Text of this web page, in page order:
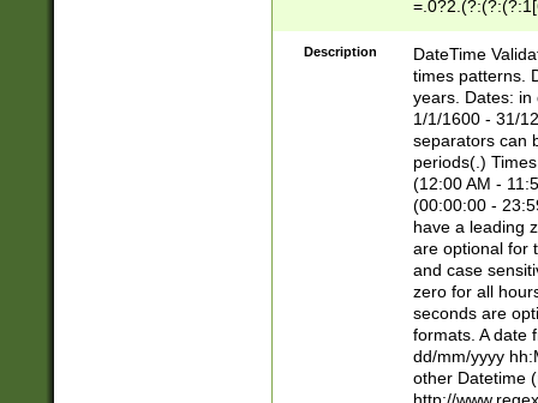
8]|1\d|0?[1-
Description
DateTime
times patterns.
years. Dates: in
1/1/1600 - 31/
separators can
periods(.)
(12:00 AM -
(00:00:00 -
have a leading
are optional for
and case
zero for all
seconds are
formats. A date
dd/mm/yyyy
other Datetime